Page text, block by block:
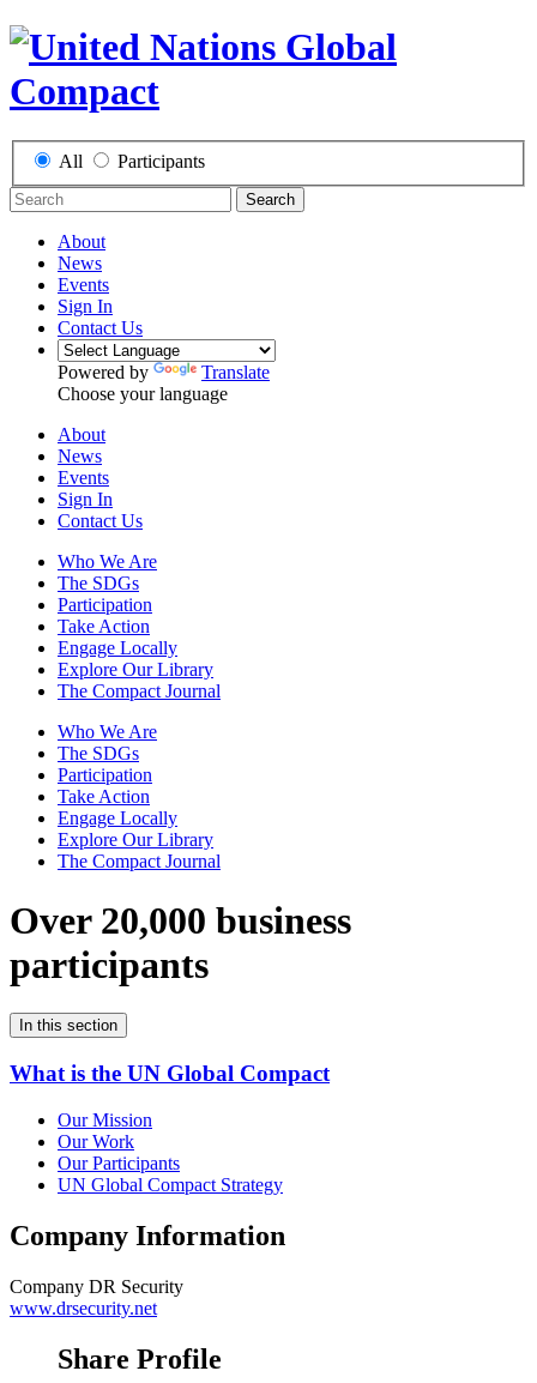
All Participants
Search
About
News
Events
Sign In
Contact Us
Powered by
Translate
Choose your language
About
News
Events
Sign In
Contact Us
Who We Are
The SDGs
Participation
Take Action
Engage Locally
Explore Our Library
The Compact Journal
Who We Are
The SDGs
Participation
Take Action
Engage Locally
Explore Our Library
The Compact Journal
Over 20,000 business
participants
In this section
What is the UN Global Compact
Our Mission
Our Work
Our Participants
UN Global Compact Strategy
Company Information
Company DR Security
www.drsecurity.net
Share Profile